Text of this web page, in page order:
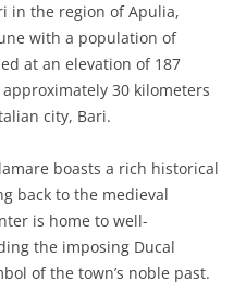
in the region of Apulia,
with a population of
at an elevation of 187
30 kilometers
city, Bari.
boasts a rich historical
back to the medieval
is home to well-
the imposing Ducal
of the town’s noble past.